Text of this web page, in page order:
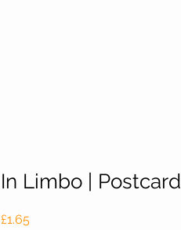
In Limbo | Postcard
£1.65Price